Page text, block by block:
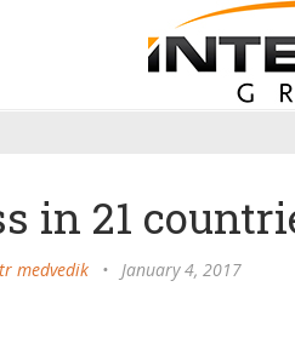
in 21
medvedik • January 4, 2017